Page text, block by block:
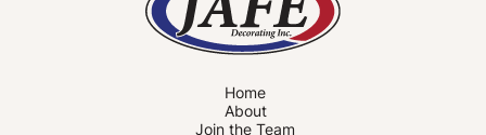
Home
About
Join the Team